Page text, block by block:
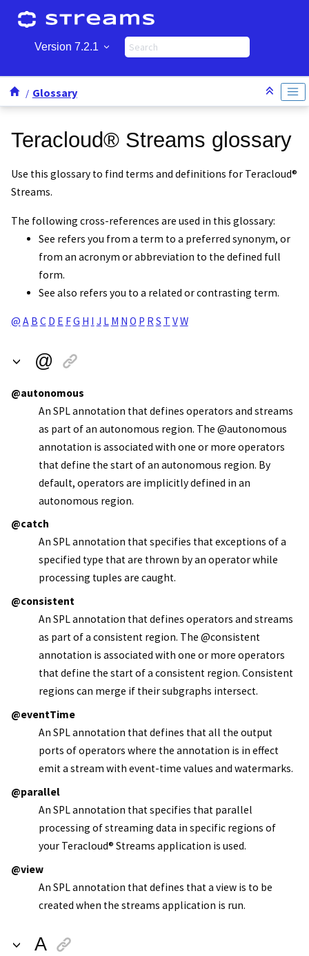
Version 7.2.1
Glossary
Teracloud®Streams glossary
Use this glossary to find terms and definitions for Teracloud®
Streams.
The following cross-references are used in this glossary:
See refers you from a term to a preferred synonym, or
from an acronym or abbreviation to the defined full
form.
See also refers you to a related or contrasting term.
@ A B C D E FG H I J L M N O P RS T VW
@
@autonomous
An SPL annotation that defines operators and streams
as part of an autonomous region. The @autonomous
annotation is associated with one or more operators
that define the start of an autonomous region. By
default, operators are implicitly defined in an
autonomous region.
@catch
An SPL annotation that specifies that exceptions of a
specified type that are thrown by an operator while
processing tuples are caught.
@consistent
An SPL annotation that defines operators and streams
as part of a consistent region. The @consistent
annotation is associated with one or more operators
that define the start of a consistent region. Consistent
regions can merge if their subgraphs intersect.
@eventTime
An SPL annotation that defines that all the output
ports of operators where the annotation is in effect
emit a stream with event-time values and watermarks.
@parallel
An SPL annotation that specifies that parallel
processing of streaming data in specific regions of
your Teracloud® Streams application is used.
@view
An SPL annotation that defines that a view is to be
created when the streams application is run.
A